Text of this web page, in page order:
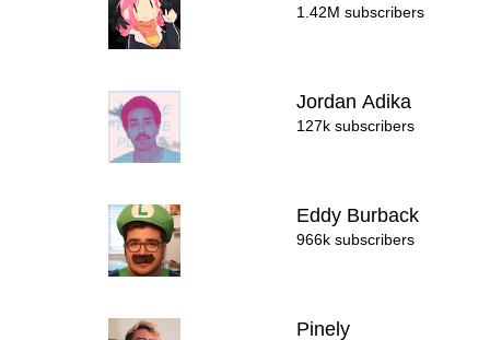
1.42M subscribers
Jordan Adika
127k subscribers
Eddy Burback
966k subscribers
Pinely